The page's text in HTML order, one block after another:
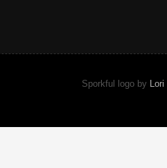
Sporkful logo by Lori